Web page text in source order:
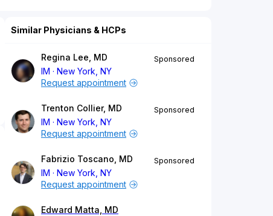
Similar Physicians & HCPs
Regina Lee, MD
IM
New York, NY
Sponsored
Request appointment
Trenton Collier, MD
IM
New York, NY
Sponsored
Request appointment
Fabrizio Toscano, MD
IM
New York, NY
Sponsored
Request appointment
Edward Matta, MD